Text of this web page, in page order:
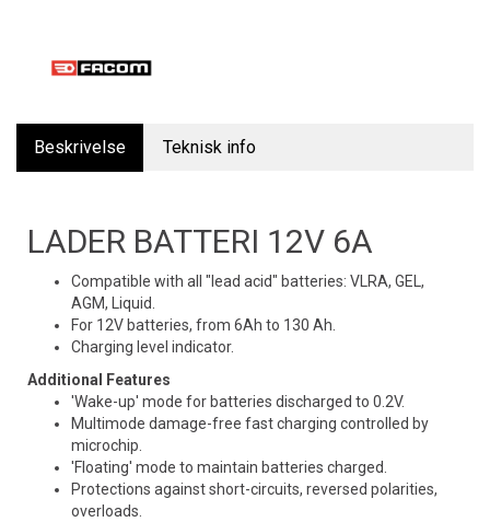
Beskrivelse Teknisk info
LADER BATTERI 12V 6A
Compatible with all "lead acid" batteries: VLRA, GEL,
AGM, Liquid.
For 12V batteries, from 6Ah to 130 Ah.
Charging level indicator.
Additional Features
'Wake-up' mode for batteries discharged to 0.2V.
Multimode damage-free fast charging controlled by
microchip.
'Floating' mode to maintain batteries charged.
Protections against short-circuits, reversed polarities,
overloads.